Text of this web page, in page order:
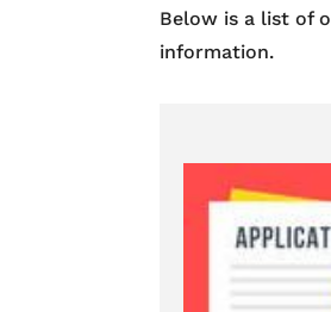
Below is a list of
information.